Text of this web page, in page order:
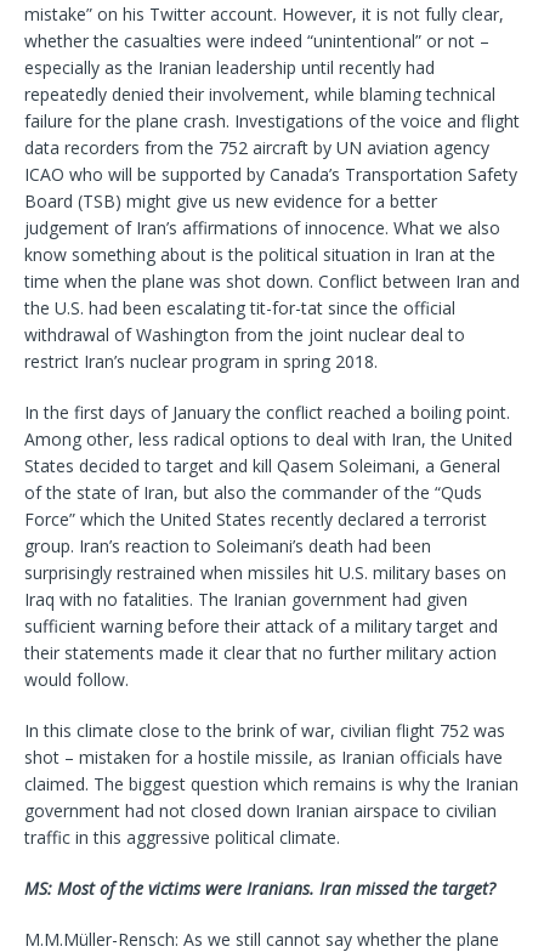
mistake” on his Twitter account. However, it is not fully clear,
whether the casualties were indeed “unintentional” or not –
especially as the Iranian leadership until recently had
repeatedly denied their involvement, while blaming technical
failure for the plane crash. Investigations of the voice and flight
data recorders from the 752 aircraft by UN aviation agency
ICAO who will be supported by Canada’s Transportation Safety
Board (TSB) might give us new evidence for a better
judgement of Iran’s affirmations of innocence. What we also
know something about is the political situation in Iran at the
time when the plane was shot down. Conflict between Iran and
the U.S. had been escalating tit-for-tat since the official
withdrawal of Washington from the joint nuclear deal to
restrict Iran’s nuclear program in spring 2018.
In the first days of January the conflict reached a boiling point.
Among other, less radical options to deal with Iran, the United
States decided to target and kill Qasem Soleimani, a General
of the state of Iran, but also the commander of the “Quds
Force” which the United States recently declared a terrorist
group. Iran’s reaction to Soleimani’s death had been
surprisingly restrained when missiles hit U.S. military bases on
Iraq with no fatalities. The Iranian government had given
sufficient warning before their attack of a military target and
their statements made it clear that no further military action
would follow.
In this climate close to the brink of war, civilian flight 752 was
shot – mistaken for a hostile missile, as Iranian officials have
claimed. The biggest question which remains is why the Iranian
government had not closed down Iranian airspace to civilian
traffic in this aggressive political climate.
MS: Most of the victims were Iranians. Iran missed the target?
M.M.Müller-Rensch: As we still cannot say whether the plane